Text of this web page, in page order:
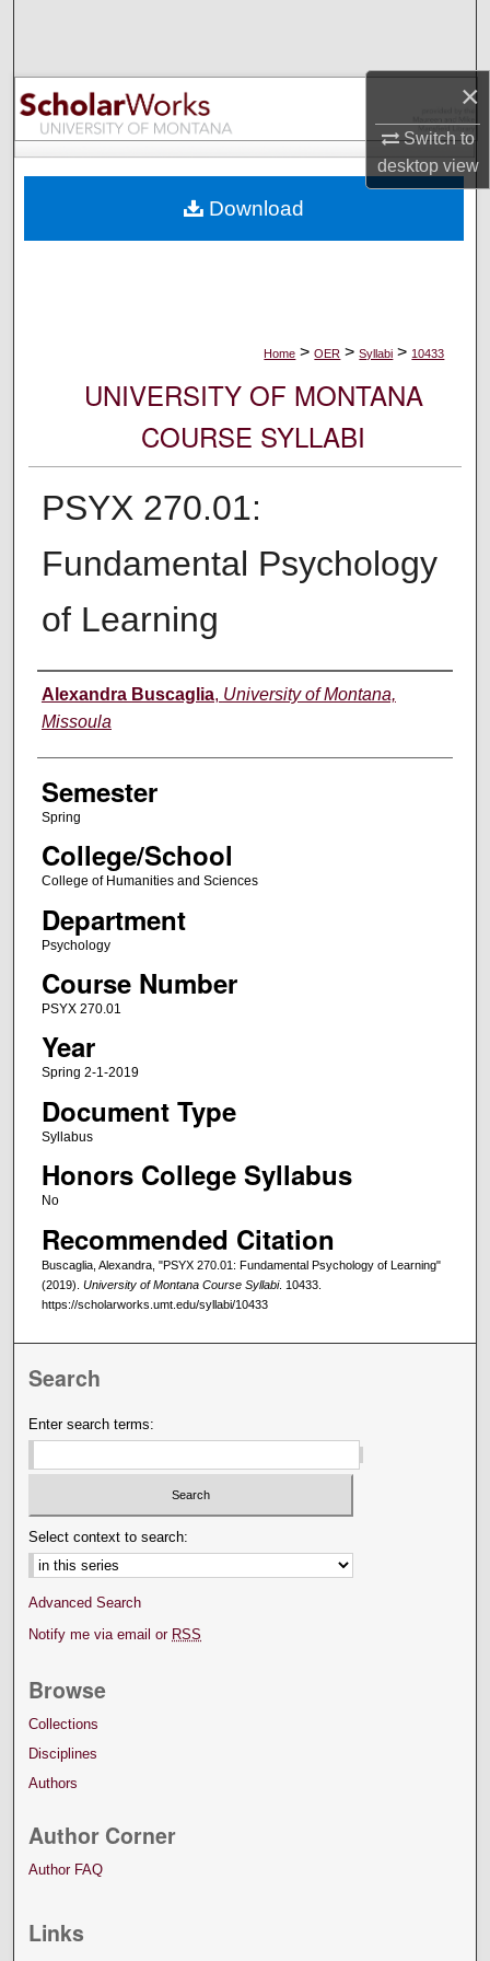
×
Switch to
desktopview
Browse Collections
My Account
Digital Commons Network™
Home > OER > Syllabi > 10433
UNIVERSITY OF MONTANA
COURSE SYLLABI
PSYX 270.01:
Fundamental Psychology
of Learning
Instructor
Alexandra Buscaglia, University of Montana,
Missoula
Semester
Spring
College/School
College of Humanities and Sciences
Department
Psychology
Course Number
PSYX 270.01
Year
Spring 2-1-2019
Document Type
Syllabus
Honors College Syllabus
No
Recommended Citation
Buscaglia, Alexandra, "PSYX 270.01: Fundamental Psychology of Learning"
(2019). University of Montana Course Syllabi. 10433.
https://scholarworks.umt.edu/syllabi/10433
Download
Search
Enter search terms:
Select context to search:
Advanced Search
Notify me via email or RSS
Browse
Collections
Disciplines
Authors
Author Corner
Author FAQ
Links